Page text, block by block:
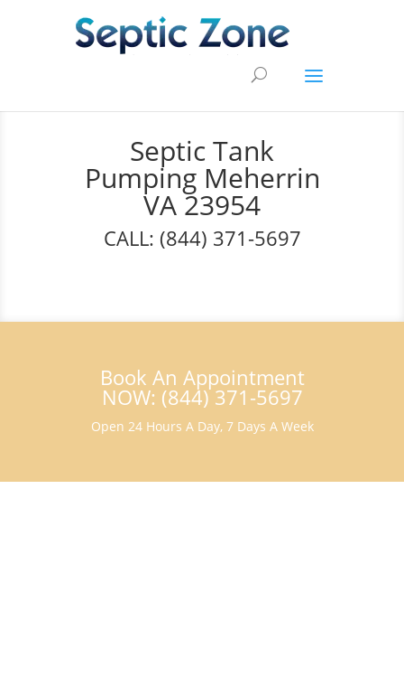
Septic Tank
Pumping Meherrin
VA 23954
CALL: (844) 371-5697
Book An Appointment
NOW: (844) 371-5697
Open 24 Hours A Day, 7 Days A Week